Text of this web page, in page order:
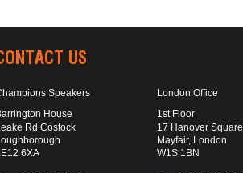
US
Speakers
House
Rd Costock
6XA
London Office
1st Floor
17 Hanover Square
Mayfair, London
W1S 1BN